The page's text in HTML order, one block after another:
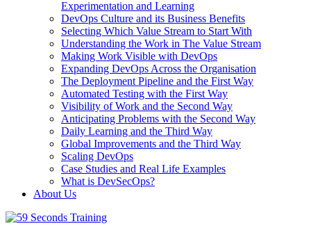
Experimentation and Learning
DevOps Culture and its Business Benefits
Selecting Which Value Stream to Start With
Understanding the Work in The Value Stream
Making Work Visible with DevOps
Expanding DevOps Across the Organisation
The Deployment Pipeline and the First Way
Automated Testing with the First Way
Visibility of Work and the Second Way
Anticipating Problems with the Second Way
Daily Learning and the Third Way
Global Improvements and the Third Way
Scaling DevOps
Case Studies and Real Life Examples
What is DevSecOps?
About Us